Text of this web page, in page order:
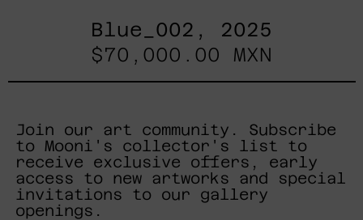
Blue_002, 2025
$70,000.00 MXN
Join our art community. Subscribe
to Mooni's collector's list to
receive exclusive offers, early
access to new artworks and special
invitations to our gallery
openings.